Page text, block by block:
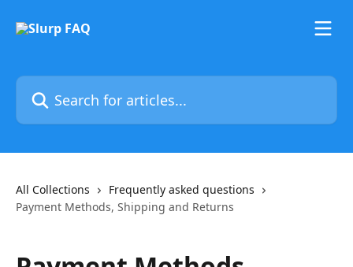
Search for articles...
All Collections
Frequently asked questions
Payment Methods, Shipping and Returns